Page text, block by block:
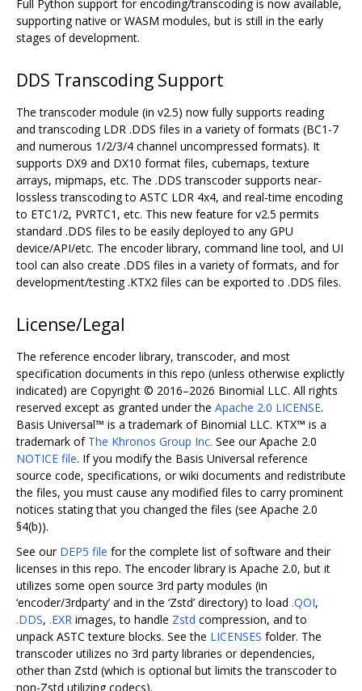
Full Python support for encoding/transcoding is now available,
supporting native or WASM modules, but is still in the early
stages of development.
DDS Transcoding Support
The transcoder module (in v2.5) now fully supports reading
and transcoding LDR .DDS files in a variety of formats (BC1-7
and numerous 1/2/3/4 channel uncompressed formats). It
supports DX9 and DX10 format files, cubemaps, texture
arrays, mipmaps, etc. The .DDS transcoder supports near-
lossless transcoding to ASTC LDR 4x4, and real-time encoding
to ETC1/2, PVRTC1, etc. This new feature for v2.5 permits
standard .DDS files to be easily deployed to any GPU
device/API/etc. The encoder library, command line tool, and UI
tool can also create .DDS files in a variety of formats, and for
development/testing .KTX2 files can be exported to .DDS files.
License/Legal
The reference encoder library, transcoder, and most
specification documents in this repo (unless otherwise explictly
indicated) are Copyright © 2016–2026 Binomial LLC. All rights
reserved except as granted under the Apache 2.0 LICENSE.
Basis Universal™ is a trademark of Binomial LLC. KTX™ is a
trademark of The Khronos Group Inc. See our Apache 2.0
NOTICE file. If you modify the Basis Universal reference
source code, specifications, or wiki documents and redistribute
the files, you must cause any modified files to carry prominent
notices stating that you changed the files (see Apache 2.0
§4(b)).
See our DEP5 file for the complete list of software and their
licenses in this repo. The encoder library is Apache 2.0, but it
utilizes some open source 3rd party modules (in
‘encoder/3rdparty’ and in the ‘Zstd’ directory) to load .QOI,
.DDS, .EXR images, to handle Zstd compression, and to
unpack ASTC texture blocks. See the LICENSES folder. The
transcoder utilizes no 3rd party libraries or dependencies,
other than Zstd (which is optional but limits the transcoder to
non-Zstd utilizing codecs).